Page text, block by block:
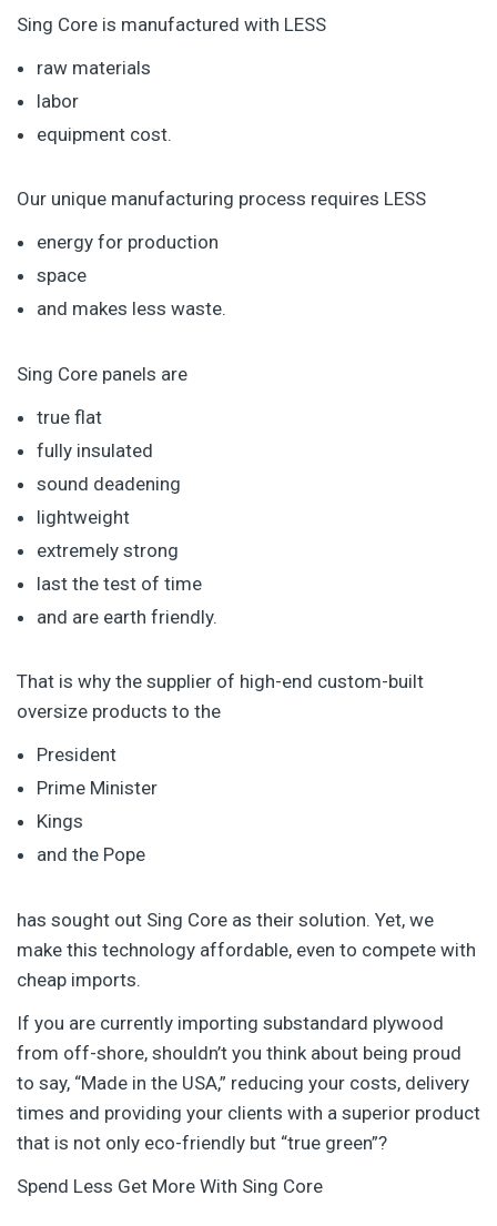
Sing Core is manufactured with LESS
raw materials
labor
equipment cost.
Our unique manufacturing process requires LESS
energy for production
space
and makes less waste.
Sing Core panels are
true flat
fully insulated
sound deadening
lightweight
extremely strong
last the test of time
and are earth friendly.
That is why the supplier of high-end custom-built
oversize products to the
President
Prime Minister
Kings
and the Pope
has sought out Sing Core as their solution. Yet, we
make this technology affordable, even to compete with
cheap imports.
If you are currently importing substandard plywood
from off-shore, shouldn’t you think about being proud
to say, “Made in the USA,” reducing your costs, delivery
times and providing your clients with a superior product
that is not only eco-friendly but “true green”?
Spend Less Get More With Sing Core